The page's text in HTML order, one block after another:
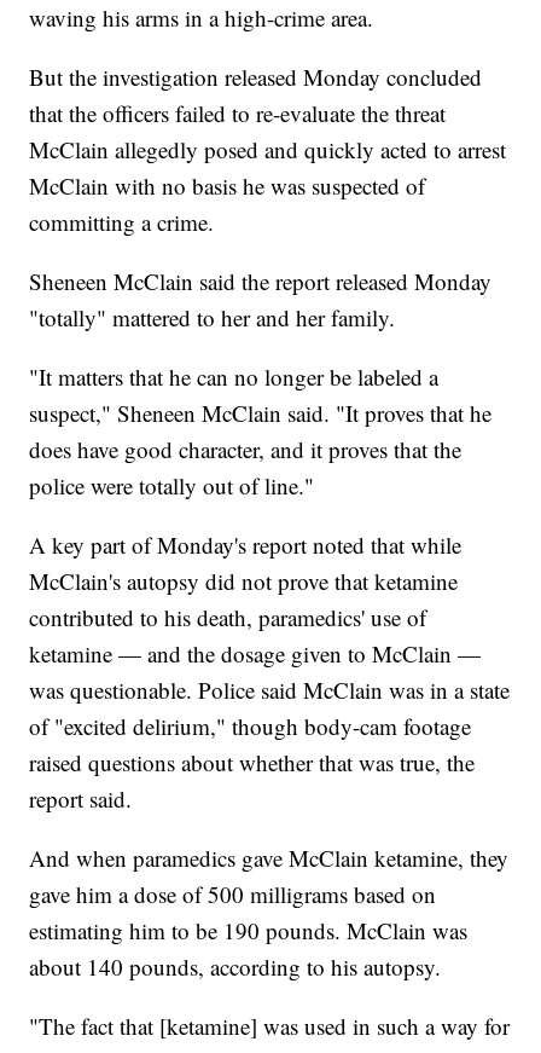
waving his arms in a high-crime area.
But the investigation released Monday concluded
that the officers failed to re-evaluate the threat
McClain allegedly posed and quickly acted to arrest
McClain with no basis he was suspected of
committing a crime.
Sheneen McClain said the report released Monday
"totally" mattered to her and her family.
"It matters that he can no longer be labeled a
suspect," Sheneen McClain said. "It proves that he
does have good character, and it proves that the
police were totally out of line."
A key part of Monday's report noted that while
McClain's autopsy did not prove that ketamine
contributed to his death, paramedics' use of
ketamine — and the dosage given to McClain —
was questionable. Police said McClain was in a state
of "excited delirium," though body-cam footage
raised questions about whether that was true, the
report said.
And when paramedics gave McClain ketamine, they
gave him a dose of 500 milligrams based on
estimating him to be 190 pounds. McClain was
about 140 pounds, according to his autopsy.
"The fact that [ketamine] was used in such a way for